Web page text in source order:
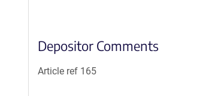
Depositor Comments
Article ref 165